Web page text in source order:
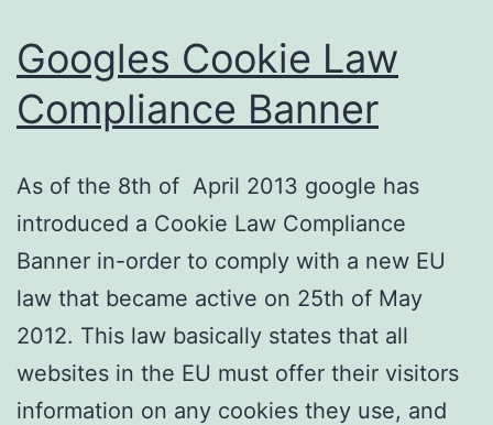
Googles Cookie Law
Compliance Banner
As of the 8th of April 2013 google has
introduced a Cookie Law Compliance
Banner in-order to comply with a new EU
law that became active on 25th of May
2012. This law basically states that all
websites in the EU must offer their visitors
information on any cookies they use, and